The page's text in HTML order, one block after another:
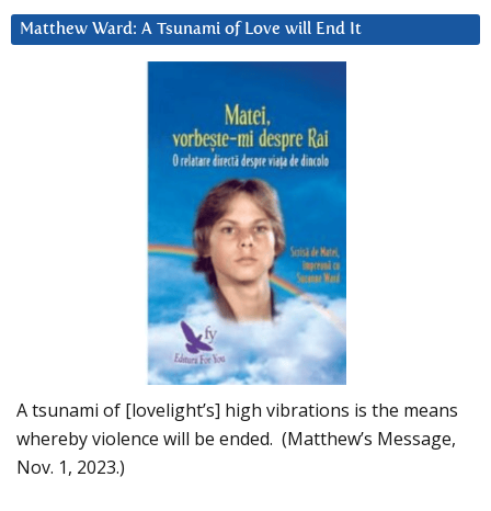
Matthew Ward: A Tsunami of Love will End It
A tsunami of [lovelight’s] high vibrations is the means
whereby violence will be ended. (Matthew’s Message,
Nov. 1, 2023.)